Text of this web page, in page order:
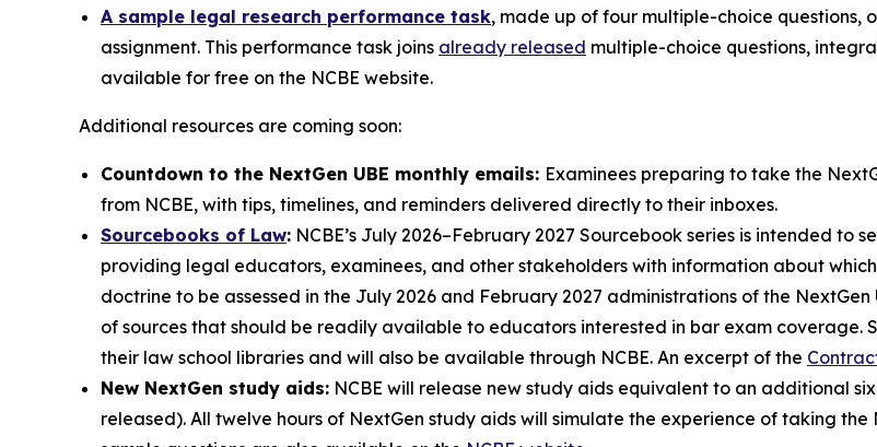
A sample legal research performance task, made up of four multiple-choice questions,
assignment. This performance task joins already released multiple-choice questions,
available for free on the NCBE website.
Additional resources are coming soon:
Countdown to the NextGen UBE monthly emails: Examinees preparing to take the
from NCBE, with tips, timelines, and reminders delivered directly to their inboxes.
Sourcebooks of Law: NCBE’s July 2026–February 2027 Sourcebook series is intended to
providing legal educators, examinees, and other stakeholders with information about
doctrine to be assessed in the July 2026 and February 2027 administrations of the NextGen
of sources that should be readily available to educators interested in bar exam coverage.
their law school libraries and will also be available through NCBE. An excerpt of the
New NextGen study aids: NCBE will release new study aids equivalent to an additional
released). All twelve hours of NextGen study aids will simulate the experience of taking